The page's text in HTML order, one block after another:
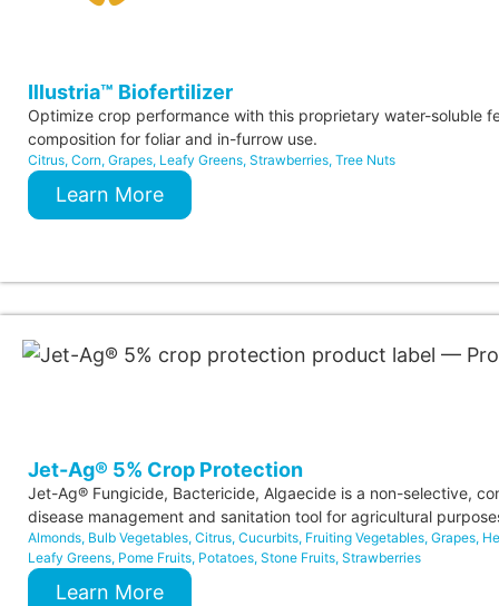
Illustria™ Biofertilizer
Optimize crop performance with this proprietary water-soluble
composition for foliar and in-furrow use.
Citrus, Corn, Grapes, Leafy Greens, Strawberries, Tree Nuts
Learn More
Jet-Ag® 5% Crop Protection
Jet-Ag® Fungicide, Bactericide, Algaecide is a non-selective,
disease management and sanitation tool for agricultural
Almonds, Bulb Vegetables, Citrus, Cucurbits, Fruiting Vegetables, Grapes,
Leafy Greens, Pome Fruits, Potatoes, Stone Fruits, Strawberries
Learn More